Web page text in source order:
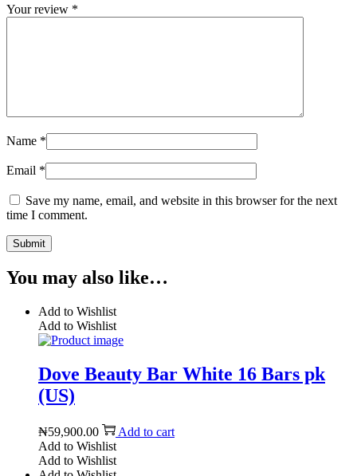
Your review *
Name *
Email *
Save my name, email, and website in this browser for the next
time I comment.
You may also like…
Add to Wishlist
Add to Wishlist
Dove Beauty Bar White 16 Bars pk
(US)
₦59,900.00
Add to cart
Add to Wishlist
Add to Wishlist